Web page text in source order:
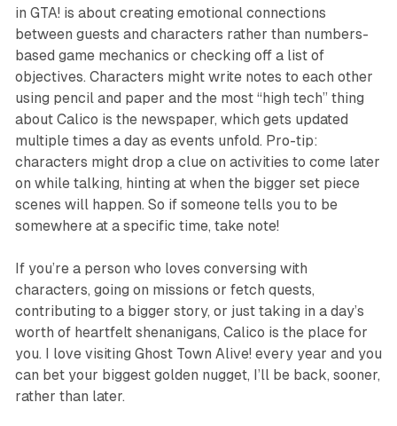
in GTA! is about creating emotional connections
between guests and characters rather than numbers-
based game mechanics or checking off a list of
objectives. Characters might write notes to each other
using pencil and paper and the most “high tech” thing
about Calico is the newspaper, which gets updated
multiple times a day as events unfold. Pro-tip:
characters might drop a clue on activities to come later
on while talking, hinting at when the bigger set piece
scenes will happen. So if someone tells you to be
somewhere at a specific time, take note!
If you’re a person who loves conversing with
characters, going on missions or fetch quests,
contributing to a bigger story, or just taking in a day’s
worth of heartfelt shenanigans, Calico is the place for
you. I love visiting Ghost Town Alive! every year and you
can bet your biggest golden nugget, I’ll be back, sooner,
rather than later.